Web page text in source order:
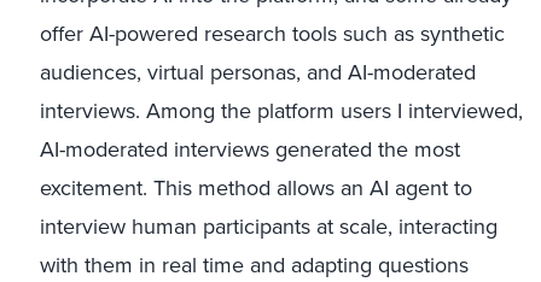
offer AI-powered research tools such as synthetic
audiences, virtual personas, and AI-moderated
interviews. Among the platform users I interviewed,
AI-moderated interviews generated the most
excitement. This method allows an AI agent to
interview human participants at scale, interacting
with them in real time and adapting questions